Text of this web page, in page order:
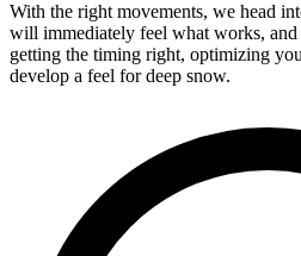
With the right movements, we head
will immediately feel what works,
getting the timing right, optimizing
develop a feel for deep snow.